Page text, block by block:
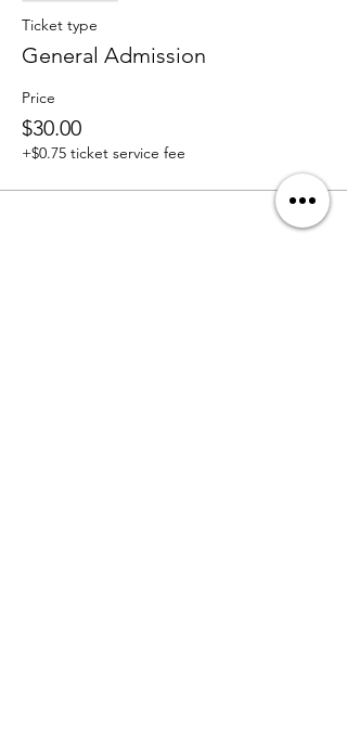
Ticket type
General Admission
Price
$30.00
+$0.75 ticket service fee